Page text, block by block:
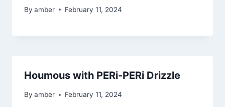
By amber February 11, 2024
Houmous with PERi-PERi Drizzle
By amber February 11, 2024